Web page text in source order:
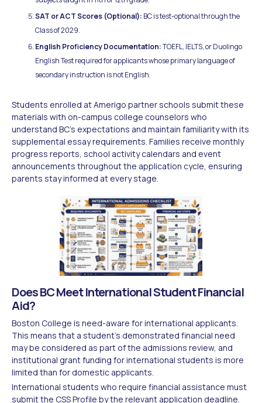
SAT or ACT Scores (Optional): BC is test-optional through the
Class of 2029.
English Proficiency Documentation:TOEFL, IELTS, or Duolingo
English Test required for applicants whose primary language of
secondary instruction is not English.
Students enrolled at Amerigo partner schools submit these
materials with on-campus college counselors who
understand BC's expectations and maintain familiarity with its
supplemental essay requirements. Families receive monthly
progress reports, school activity calendars and event
announcements throughout the application cycle, ensuring
parents stay informed at every stage.
Does BC Meet International Student Financial
Aid?
Boston College is need-aware for international applicants.
This means that a student's demonstrated financial need
may be considered as part of the admissions review, and
institutional grant funding for international students is more
limited than for domestic applicants.
International students who require financial assistance must
submit the CSS Profile by the relevant application deadline.